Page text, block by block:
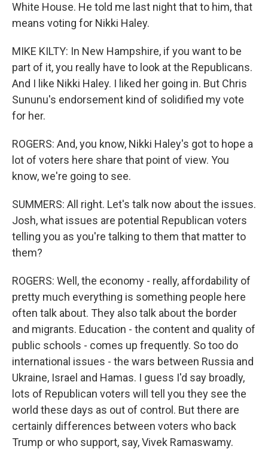
White House. He told me last night that to him, that
means voting for Nikki Haley.
MIKE KILTY: In New Hampshire, if you want to be
part of it, you really have to look at the Republicans.
And I like Nikki Haley. I liked her going in. But Chris
Sununu's endorsement kind of solidified my vote
for her.
ROGERS: And, you know, Nikki Haley's got to hope a
lot of voters here share that point of view. You
know, we're going to see.
SUMMERS: All right. Let's talk now about the issues.
Josh, what issues are potential Republican voters
telling you as you're talking to them that matter to
them?
ROGERS: Well, the economy - really, affordability of
pretty much everything is something people here
often talk about. They also talk about the border
and migrants. Education - the content and quality of
public schools - comes up frequently. So too do
international issues - the wars between Russia and
Ukraine, Israel and Hamas. I guess I'd say broadly,
lots of Republican voters will tell you they see the
world these days as out of control. But there are
certainly differences between voters who back
Trump or who support, say, Vivek Ramaswamy.